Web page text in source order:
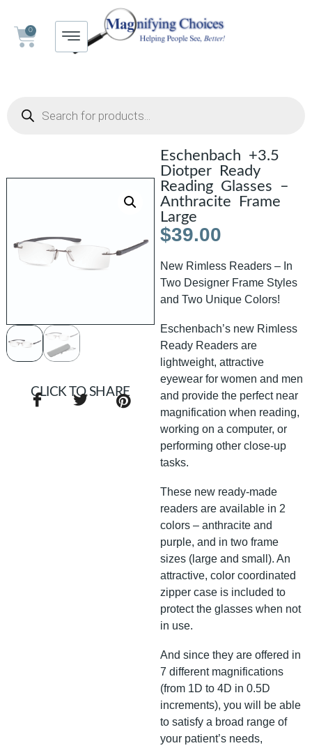
0
Eschenbach +3.5
Diotper Ready
Reading Glasses –
Anthracite Frame
Large
$39.00
New Rimless Readers – In
Two Designer Frame Styles
and Two Unique Colors!
Eschenbach’s new Rimless
Ready Readers are
lightweight, attractive
eyewear for women and men
and provide the perfect near
magnification when reading,
working on a computer, or
performing other close-up
tasks.
These new ready-made
readers are available in 2
colors – anthracite and
purple, and in two frame
sizes (large and small). An
attractive, color coordinated
zipper case is included to
protect the glasses when not
in use.
And since they are offered in
7 different magnifications
(from 1D to 4D in 0.5D
increments), you will be able
to satisfy a broad range of
your patient’s needs,
CLICK TO SHARE